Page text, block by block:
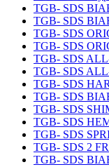
TGB- SDS
TGB- SDS
TGB- SDS
TGB- SDS
TGB- SDS
TGB- SDS
TGB- SDS
TGB- SDS
TGB- SDS
TGB- SDS
TGB- SDS
TGB- SDS 2
TGB- SDS